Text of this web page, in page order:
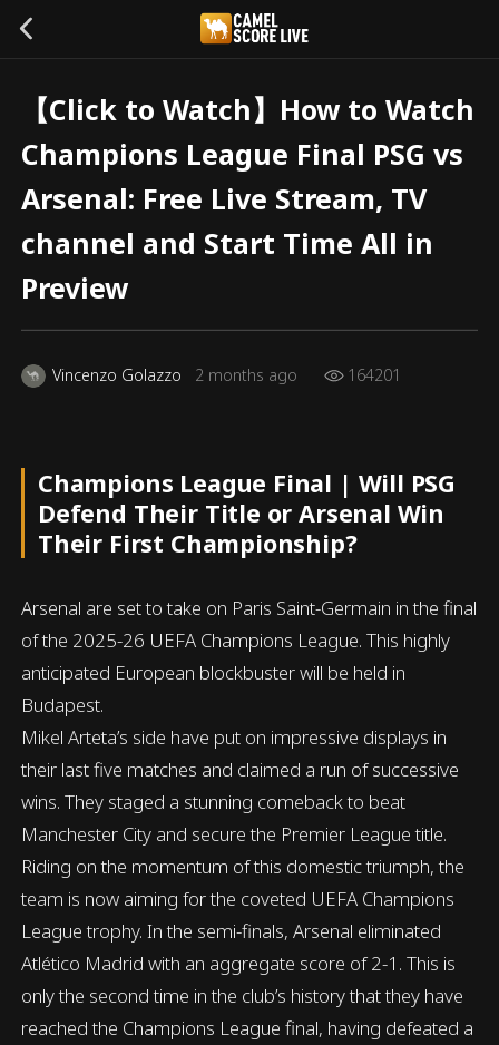
【Click to Watch】How to Watch
Champions League Final PSG vs
Arsenal: Free Live Stream, TV
channel and Start Time All in
Preview
Vincenzo Golazzo 2 months ago 164201
Champions League Final | Will PSG
Defend Their Title or Arsenal Win
Their First Championship?
Arsenal are set to take on Paris Saint-Germain in the final
of the 2025-26 UEFA Champions League. This highly
anticipated European blockbuster will be held in
Budapest.
Mikel Arteta’s side have put on impressive displays in
their last five matches and claimed a run of successive
wins. They staged a stunning comeback to beat
Manchester City and secure the Premier League title.
Riding on the momentum of this domestic triumph, the
team is now aiming for the coveted UEFA Champions
League trophy. In the semi-finals, Arsenal eliminated
Atlético Madrid with an aggregate score of 2-1. This is
only the second time in the club’s history that they have
reached the Champions League final, having defeated a